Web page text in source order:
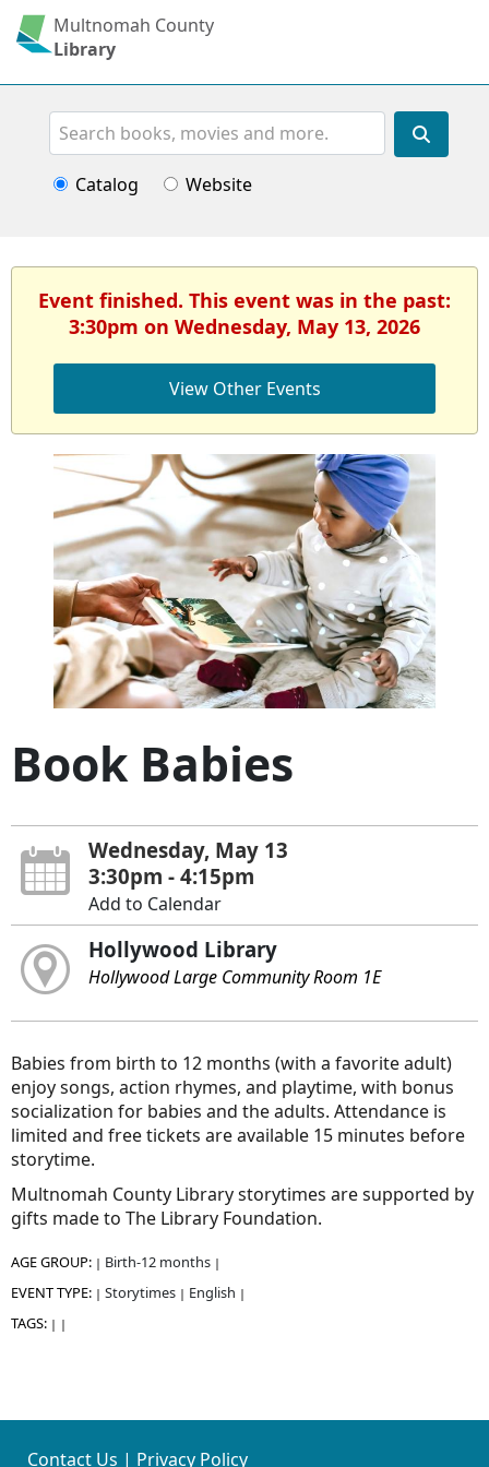
Multnomah County
Library
Search
Catalog Website
Event finished. This event was in the past:
3:30pm on Wednesday, May 13, 2026
View Other Events
Book Babies
Wednesday, May 13
3:30pm - 4:15pm
Add to Calendar
Hollywood Library
Hollywood Large Community Room 1E
Babies from birth to 12 months (with a favorite adult)
enjoy songs, action rhymes, and playtime, with bonus
socialization for babies and the adults. Attendance is
limited and free tickets are available 15 minutes before
storytime.
Multnomah County Library storytimes are supported by
gifts made to The Library Foundation.
AGE GROUP: | Birth-12 months |
EVENT TYPE: | Storytimes | English |
TAGS: | |
Contact Us | Privacy Policy